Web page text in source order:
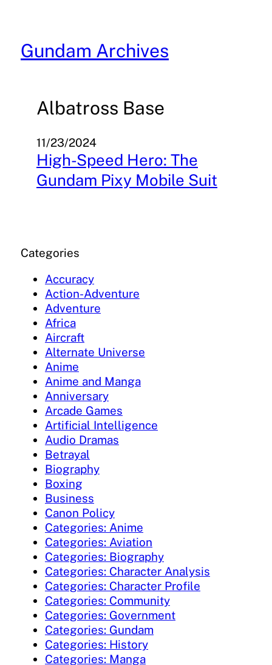
content
Gundam Archives
Albatross Base
11/23/2024
High-Speed Hero: The
Gundam Pixy Mobile Suit
Categories
Accuracy
Action-Adventure
Adventure
Africa
Aircraft
Alternate Universe
Anime
Anime and Manga
Anniversary
Arcade Games
Artificial Intelligence
Audio Dramas
Betrayal
Biography
Boxing
Business
Canon Policy
Categories: Anime
Categories: Aviation
Categories: Biography
Categories: Character Analysis
Categories: Character Profile
Categories: Community
Categories: Government
Categories: Gundam
Categories: History
Categories: Manga